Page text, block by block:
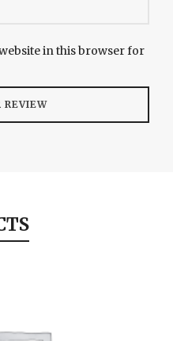
in this browser for